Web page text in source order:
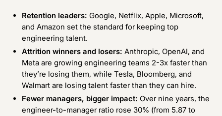
Retention leaders: Google, Netflix, Apple, Microsoft,
and Amazon set the standard for keeping top
engineering talent.
Attrition winners and losers: Anthropic, OpenAI, and
Meta are growing engineering teams 2-3x faster than
they’re losing them, while Tesla, Bloomberg, and
Walmart are losing talent faster than they can hire.
Fewer managers, bigger impact: Over nine years, the
engineer-to-manager ratio rose 30% (from 5.87 to